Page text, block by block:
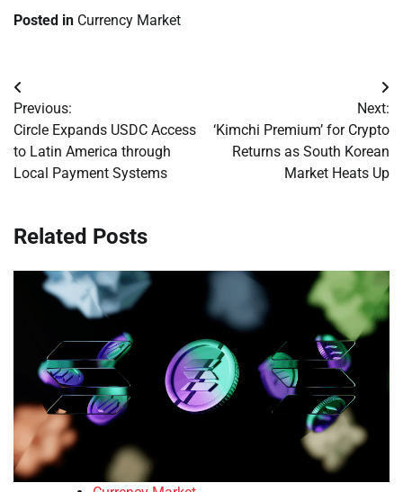
Posted in Currency Market
Post
navigation
Previous:
Circle Expands USDC Access
to Latin America through
Local Payment Systems
Next:
‘Kimchi Premium’ for Crypto
Returns as South Korean
Market Heats Up
Related Posts